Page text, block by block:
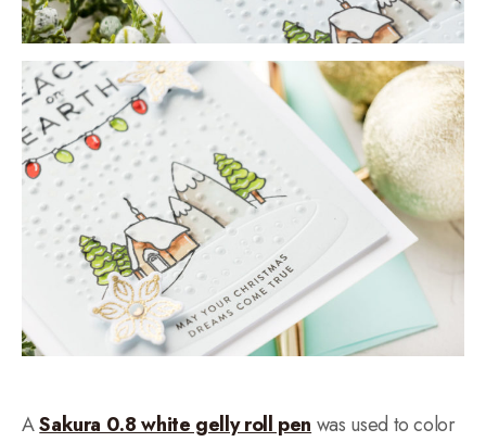
ASakura 0.8 white gelly roll pen was used to color